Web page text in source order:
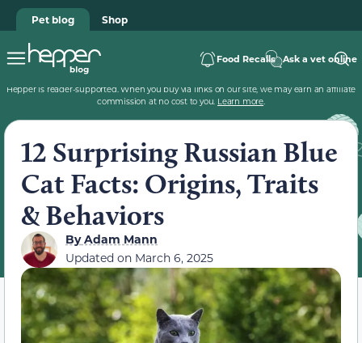
Pet blog Shop
Food Recalls Ask a vet online
Hepper is reader-supported. When you buy via links on our site, we may earn an affiliate
commission at no cost to you. Learn more.
12 Surprising Russian Blue
Cat Facts: Origins, Traits
& Behaviors
ByAdam Mann
Updated on March 6, 2025